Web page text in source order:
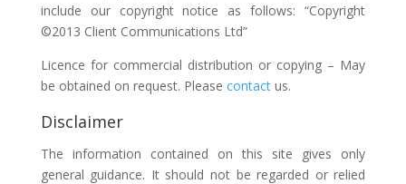
include our copyright notice as follows: “Copyright
©2013 Client Communications Ltd”
Licence for commercial distribution or copying – May
be obtained on request. Please contactus.
Disclaimer
The information contained on this site gives only
general guidance. It should not be regarded or relied